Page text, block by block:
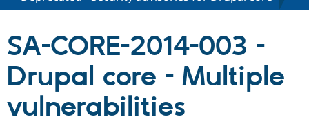
Drupal CMS
Drupal AI
Download
Partners & Services
Find a
Community
SA-CORE-2014-003 -
Drupal core - Multiple
vulnerabilities